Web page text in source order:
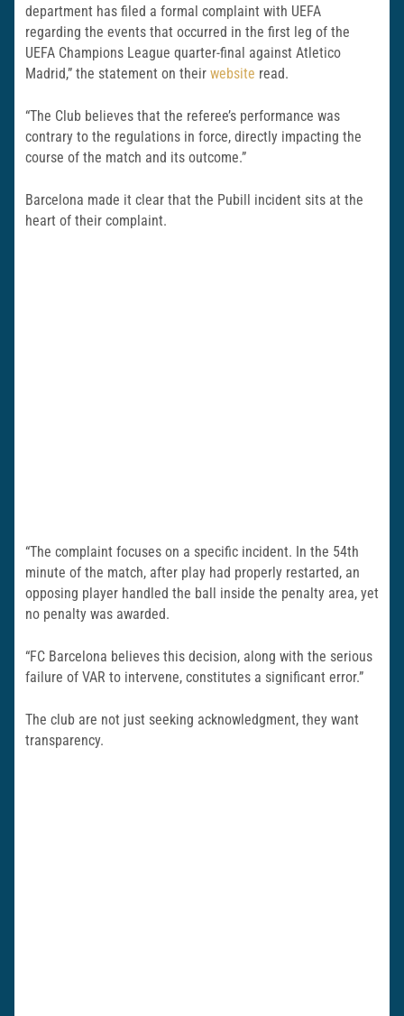
department has filed a formal complaint with UEFA
regarding the events that occurred in the first leg of the
UEFA Champions League quarter-final against Atletico
Madrid,” the statement on their website read.
“The Club believes that the referee’s performance was
contrary to the regulations in force, directly impacting the
course of the match and its outcome.”
Barcelona made it clear that the Pubill incident sits at the
heart of their complaint.
“The complaint focuses on a specific incident. In the 54th
minute of the match, after play had properly restarted, an
opposing player handled the ball inside the penalty area, yet
no penalty was awarded.
“FC Barcelona believes this decision, along with the serious
failure of VAR to intervene, constitutes a significant error.”
The club are not just seeking acknowledgment, they want
transparency.